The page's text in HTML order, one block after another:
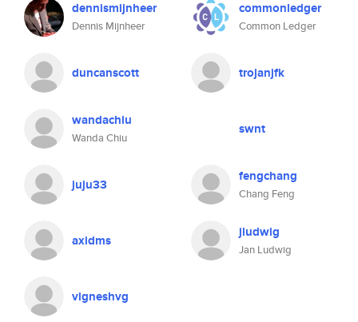
dennismijnheer
Dennis Mijnheer
commonledger
Common Ledger
duncanscott trojanjfk
wandachiu
Wanda Chiu
swnt
juju33 fengchang
Chang Feng
axidms jludwig
Jan Ludwig
vigneshvg